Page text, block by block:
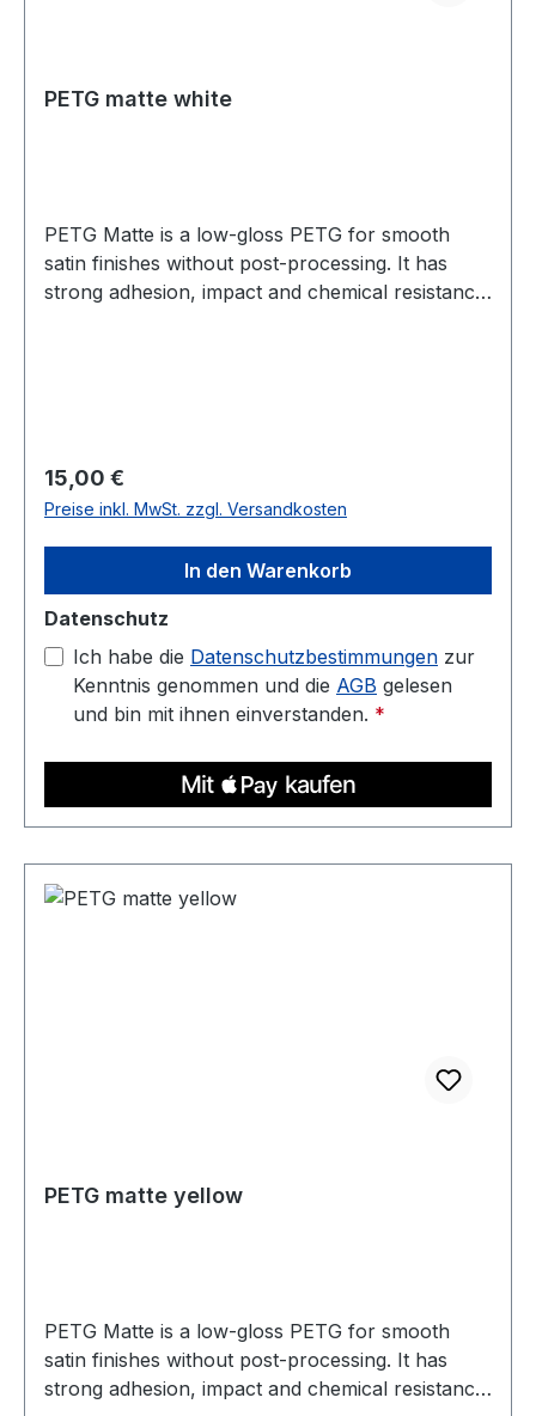
PETG matte white
PETG Matte is a low-gloss PETG for smooth
satin finishes without post-processing. It has
strong adhesion, impact and chemical resistance,
90C
Regulärer Preis:
15,00 €
Preise inkl. MwSt. zzgl. Versandkosten
In den Warenkorb
Datenschutz
Ich habe die Datenschutzbestimmungen zur
Kenntnis genommen und die AGB gelesen
und bin mit ihnen einverstanden. *
PETG matte yellow
PETG Matte is a low-gloss PETG for smooth
satin finishes without post-processing. It has
strong adhesion, impact and chemical resistance,